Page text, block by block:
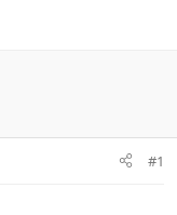
#1